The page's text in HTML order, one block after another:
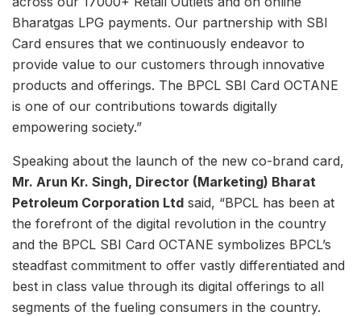
Bharatgas LPG payments. Our partnership with SBI
Card ensures that we continuously endeavor to
provide value to our customers through innovative
products and offerings. The BPCL SBI Card OCTANE
is one of our contributions towards digitally
empowering society.”
Speaking about the launch of the new co-brand card,
Mr. Arun Kr. Singh, Director (Marketing) Bharat
Petroleum Corporation Ltd said, “BPCL has been at
the forefront of the digital revolution in the country
and the BPCL SBI Card OCTANE symbolizes BPCL’s
steadfast commitment to offer vastly differentiated and
best in class value through its digital offerings to all
segments of the fueling consumers in the country.